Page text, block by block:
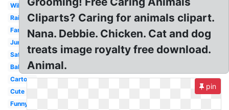
Wild
Rainforest
Farm
Jungle
Safari
Baby
Cartoon
Cute
Funny
Cliparts? Caring for animals clipart.
Nana. Debbie. Chicken. Cat and dog
treats image royalty free download.
Animal.
pin